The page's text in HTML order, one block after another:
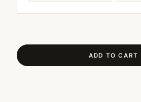
ADD TO CART